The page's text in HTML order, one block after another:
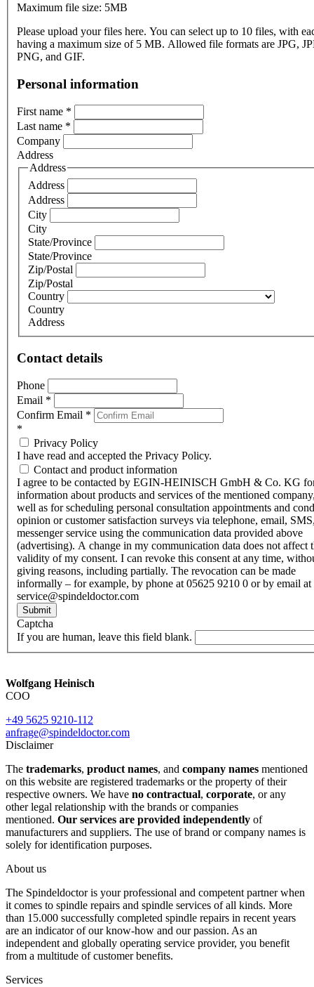
Maximum file size: 5MB
Please upload your files here. You can select up to 10 files, with
having a maximum size of 5 MB. Allowed file formats are JPG,
PNG, and GIF.
Personal information
First name *
Last name *
Company
Address
Address
Address
Address
City
City
State/Province
State/Province
Zip/Postal
Zip/Postal
Country
Country
Address
Contact details
Phone
Email *
Confirm Email *
*
Privacy Policy
I have read and accepted the Privacy Policy.
Contact and product information
I agree to be contacted by EGIN-HEINISCH GmbH & Co. KG
information about products and services of the mentioned
well as for scheduling personal consultation appointments and
opinion or customer satisfaction surveys via telephone, email,
messenger service using the communication data provided above
(advertising). A change in my communication data does not affect
validity of my consent. I can revoke this consent at any time,
giving reasons, including partially. The revocation can be made
informally – for example, by phone at 05625 9210 0 or by email at
service@spindeldoctor.com
Submit
Captcha
If you are human, leave this field blank.
Wolfgang Heinisch
COO
+49 5625 9210-112
anfrage@spindeldoctor.com
Disclaimer
The trademarks, product names, and company names mentioned
on this website are registered trademarks or the property of their
respective owners. We have no contractual, corporate, or any
other legal relationship with the brands or companies
mentioned. Our services are provided independently of
manufacturers and suppliers. The use of brand or company names is
solely for identification purposes.
About us
The Spindeldoctor is your professional and competent partner when
it comes to spindle repairs and spindle services of all kinds. More
than 15.000 successfully completed spindle repairs in recent years
are an indicator of our know-how and our passion. As an
independent and globally operating service provider, you benefit
from a multitude of customer benefits.
Services